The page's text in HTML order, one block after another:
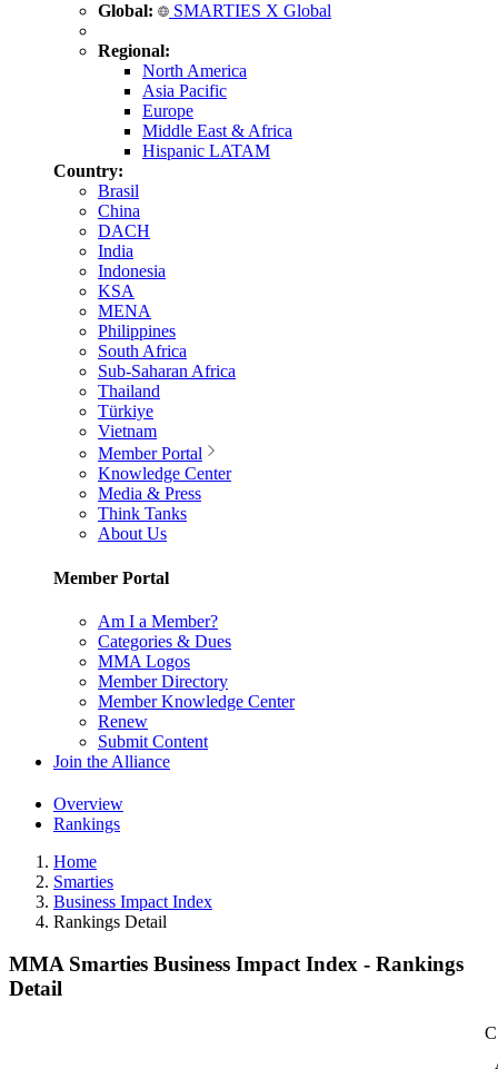
Global: SMARTIES X Global
Regional:
North America
Asia Pacific
Europe
Middle East & Africa
Hispanic LATAM
Country:
Brasil
China
DACH
India
Indonesia
KSA
MENA
Philippines
South Africa
Sub-Saharan Africa
Thailand
Türkiye
Vietnam
Member Portal
Knowledge Center
Media & Press
Think Tanks
About Us
Member Portal
Am I a Member?
Categories & Dues
MMA Logos
Member Directory
Member Knowledge Center
Renew
Submit Content
Join the Alliance
Overview
Rankings
Home
Smarties
Business Impact Index
Rankings Detail
MMA Smarties Business Impact Index - Rankings
Detail